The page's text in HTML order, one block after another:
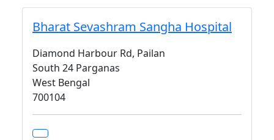
Bharat Sevashram Sangha Hospital
Diamond Harbour Rd, Pailan
South 24 Parganas
West Bengal
700104